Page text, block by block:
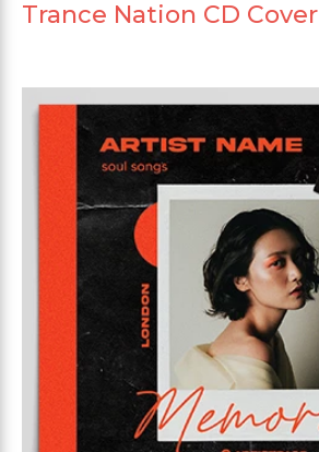
Trance Nation CD Cover